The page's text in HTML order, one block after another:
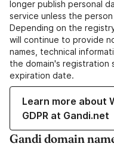
longer publish personal
service unless the
Depending on the
will continue to provide
names, technical
the domain's registration
expiration date.
Learn more about
GDPR at Gandi.net
Gandi domain